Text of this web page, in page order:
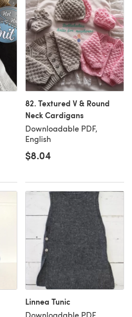
82. Textured V & Round
Neck Cardigans
Downloadable PDF,
English
$8.04
Linnea Tunic
Downloadable PDF,